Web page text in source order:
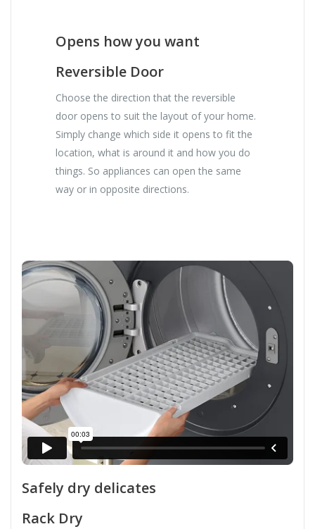
Opens how you want
Reversible Door
Choose the direction that the reversible
door opens to suit the layout of your home.
Simply change which side it opens to fit the
location, what is around it and how you do
things. So appliances can open the same
way or in opposite directions.
Safely dry delicates
Rack Dry